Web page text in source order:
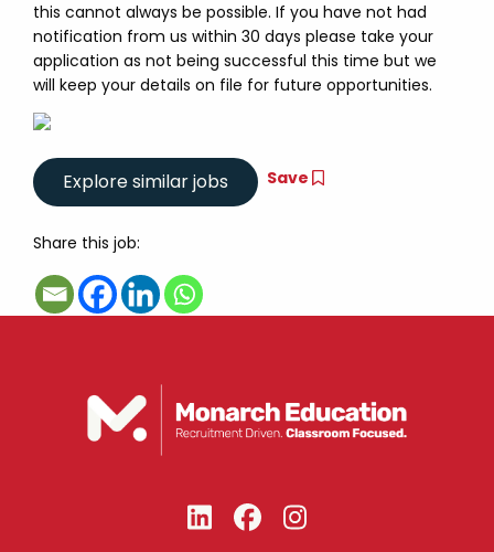
this cannot always be possible. If you have not had
notification from us within 30 days please take your
application as not being successful this time but we
will keep your details on file for future opportunities.
Save
Share this job: